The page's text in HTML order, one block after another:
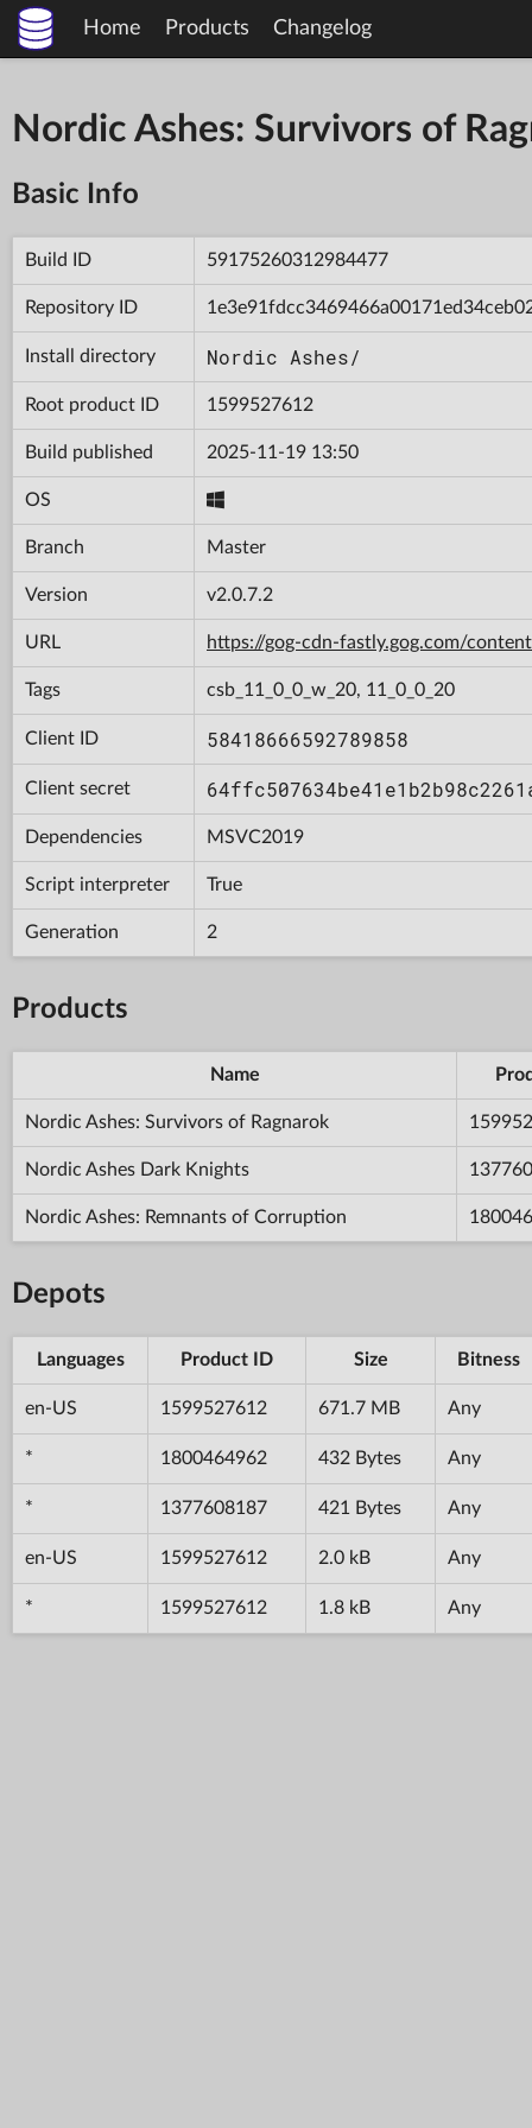
Home Products Changelog
Nordic Ashes: Survivors of
Basic Info
Build ID 59175260312984477
Repository ID
Install directory Nordic Ashes/
Root product ID 1599527612
Build published 2025-11-19 13:50
OS
Branch Master
Version v2.0.7.2
URL https://gog-cdn-fastly.gog.com/
Tags csb_11_0_0_w_20, 11_0_0_20
Client ID 58418666592789858
Client secret
Dependencies MSVC2019
Script interpreter True
Generation 2
Products
Name
Nordic Ashes: Survivors of Ragnarok
Nordic Ashes Dark Knights
Nordic Ashes: Remnants of Corruption
Depots
Languages Product ID Size Bitness
en-US 1599527612 671.7 MB Any
* 1800464962 432 Bytes Any
* 1377608187 421 Bytes Any
en-US 1599527612 2.0 kB Any
* 1599527612 1.8 kB Any